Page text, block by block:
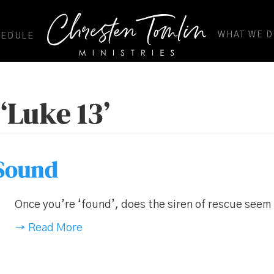
WHAT WE
13’
Once you’re ‘found’, does the siren of rescue seem
→ Read More